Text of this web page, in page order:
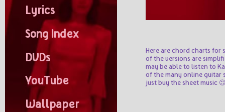
Lyrics
Song Index
DVDs
YouTube
Wallpaper
Here are chord charts for
of the versions are
may be able to listen to
of the many online guitar
just buy the sheet music